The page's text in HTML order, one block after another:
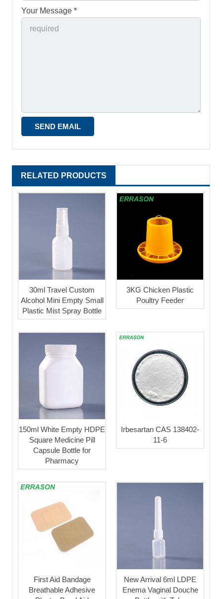
Your Message *
RELATED PRODUCTS
30ml Travel Custom
Alcohol Mini Empty Small
Plastic Mist Spray Bottle
3KG Chicken Plastic
Poultry Feeder
150ml White Empty HDPE
Square Medicine Pill
Capsule Bottle for
Pharmacy
Irbesartan CAS 138402-
11-6
First Aid Bandage
Breathable Adhesive
New Arrival 6ml LDPE
Enema Vaginal Douche